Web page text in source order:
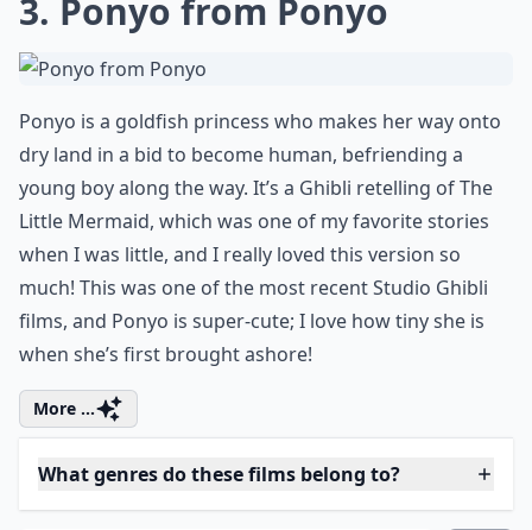
Where can I watch these anime films?
Ask
0/80
3. Ponyo from Ponyo
Ponyo is a goldfish princess who makes her way onto
dry land in a bid to become human, befriending a
young boy along the way. It’s a Ghibli retelling of The
Little Mermaid, which was one of my favorite stories